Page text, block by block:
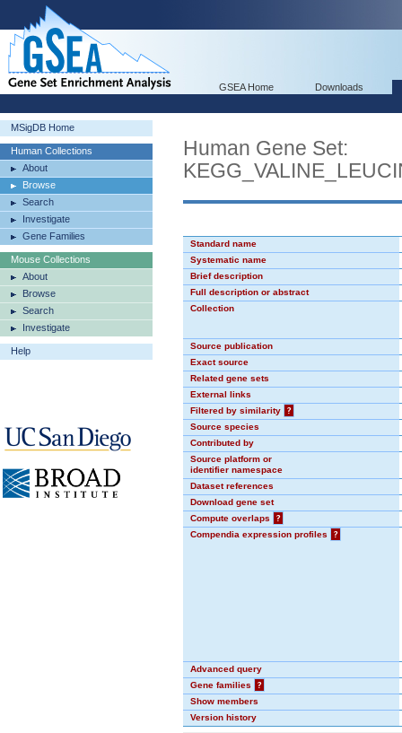
GSEA Home Downloads
MSigDB Home
Human Collections
About
Browse
Search
Investigate
Gene Families
Mouse Collections
About
Browse
Search
Investigate
Help
Human Gene Set:
Standard name
Systematic name
Brief description
Full description or abstract
Collection
Source publication
Exact source
Related gene sets
External links
Filtered by similarity
?
Source species
Contributed by
Source platform or
identifier namespace
Dataset references
Download gene set
Compute overlaps
?
Compendia expression profiles
?
Advanced query
Gene families
?
Show members
Version history